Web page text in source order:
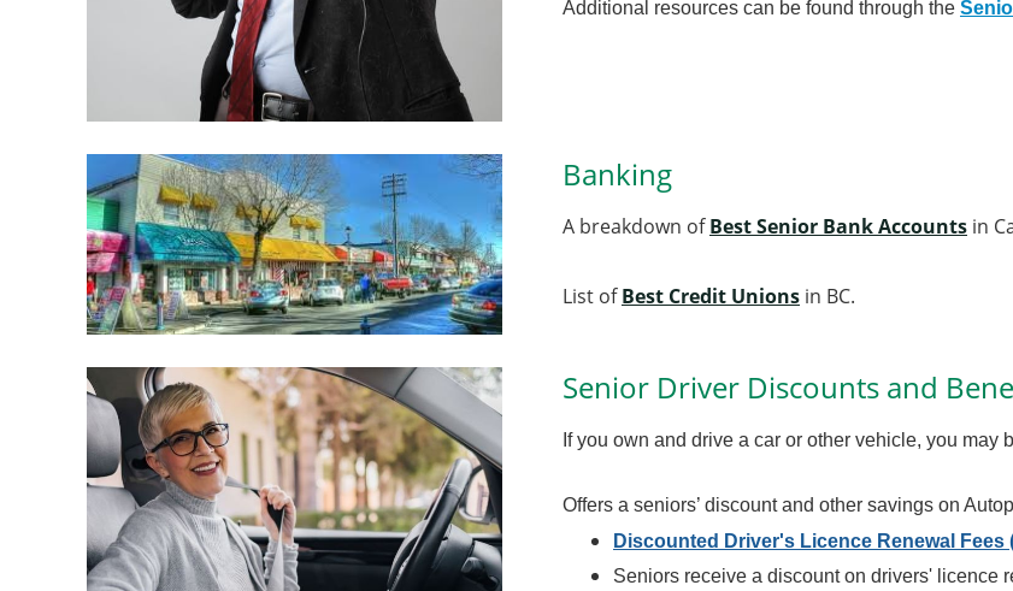
Additional resources can be found through the
Banking
A breakdown ofBest Senior Bank Accounts in
List ofBest Credit Unions in BC.
Senior Driver Discounts and
If you own and drive a car or other vehicle, you
Offers a seniors’ discount and other savings on
Discounted Driver's Licence Renewal Fees
Seniors receive a discount on drivers' licence